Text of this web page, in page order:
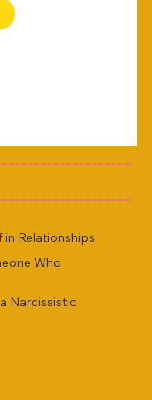
Relationships
Who
Narcissistic